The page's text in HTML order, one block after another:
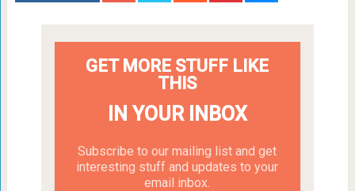
GET MORE STUFF LIKE
THIS
IN YOUR INBOX
Subscribe to our mailing list and get
interesting stuff and updates to your
email inbox.